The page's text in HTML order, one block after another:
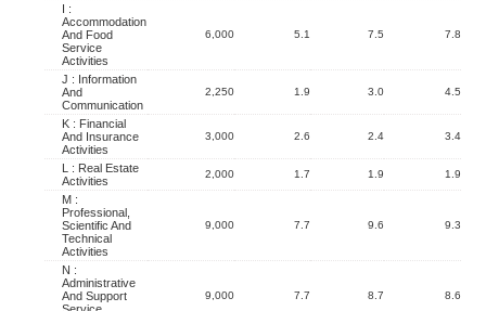
I :
Accommodation
And Food
Service
Activities
6,000 5.1 7.5 7.8
J : Information
And
Communication
2,250 1.9 3.0 4.5
K : Financial
And Insurance
Activities
3,000 2.6 2.4 3.4
L : Real Estate
Activities
2,000 1.7 1.9 1.9
M :
Professional,
Scientific And
Technical
Activities
9,000 7.7 9.6 9.3
N :
Administrative
And Support
Service
9,000 7.7 8.7 8.6